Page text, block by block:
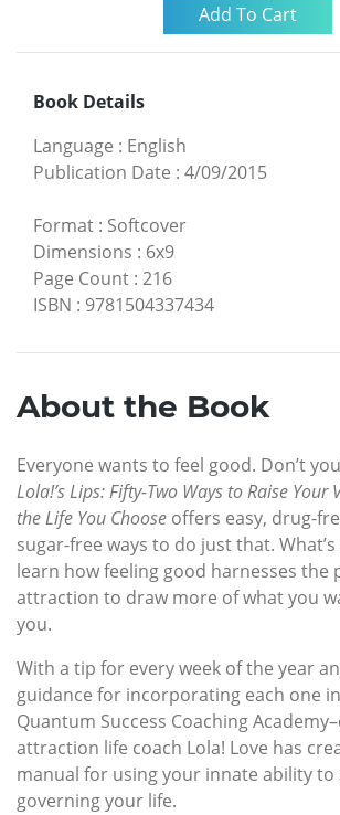
Book Details
Language : English
Publication Date : 4/09/2015
Format : Softcover
Dimensions : 6x9
Page Count : 216
ISBN : 9781504337434
About the Book
Everyone wants to feel good. Don’t
Lola!’s Lips: Fifty-Two Ways to Raise
the Life You Choose offers easy, drug-
sugar-free ways to do just that. What’s
learn how feeling good harnesses the
attraction to draw more of what you
you.
With a tip for every week of the year
guidance for incorporating each one
Quantum Success Coaching
attraction life coach Lola! Love has
manual for using your innate ability to
governing your life.